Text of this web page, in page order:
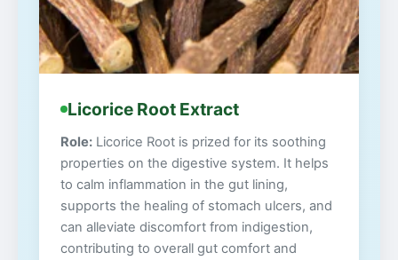
Licorice Root Extract
Role: Licorice Root is prized for its soothing
properties on the digestive system. It helps
to calm inflammation in the gut lining,
supports the healing of stomach ulcers, and
can alleviate discomfort from indigestion,
contributing to overall gut comfort and